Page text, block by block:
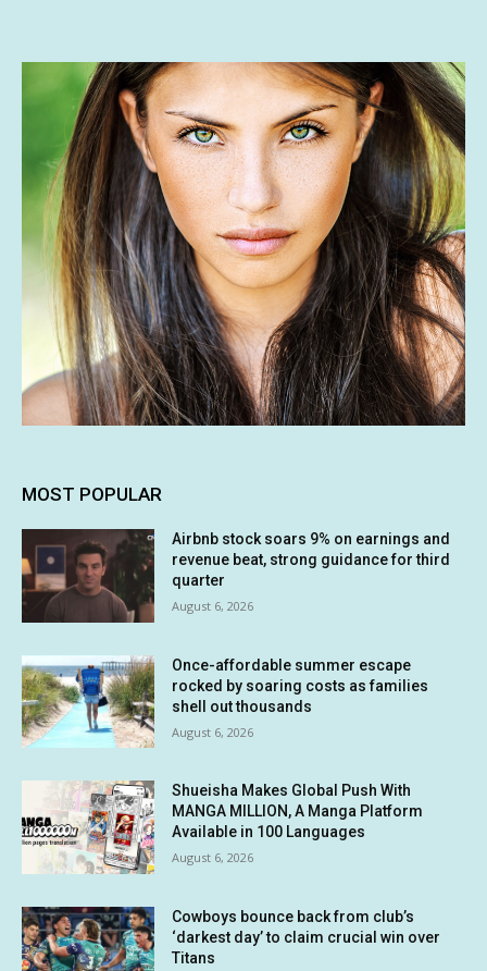
MOST POPULAR
Airbnb stock soars 9% on earnings and
revenue beat, strong guidance for third
quarter
August 6, 2026
Once-affordable summer escape
rocked by soaring costs as families
shell out thousands
August 6, 2026
Shueisha Makes Global Push With
MANGA MILLION, A Manga Platform
Available in 100 Languages
August 6, 2026
Cowboys bounce back from club’s
‘darkest day’ to claim crucial win over
Titans